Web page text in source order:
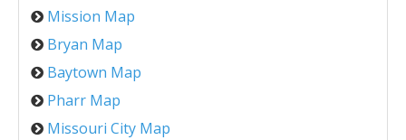
Mission Map
Bryan Map
Baytown Map
Pharr Map
Missouri City Map